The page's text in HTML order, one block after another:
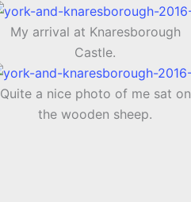
My arrival at Knaresborough
Castle.
Quite a nice photo of me sat on
the wooden sheep.